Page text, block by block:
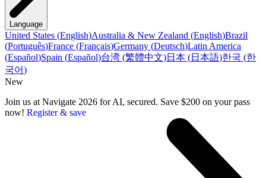
Language
United States (English)Australia & New Zealand (English)Brazil
(Português)France (Français)Germany (Deutsch)Latin America
(Español)Spain (Español)台湾 (繁體中文)日本 (日本語)한국 (한
국어)
New
Join us at Navigate 2026 for AI, secured. Save $200 on your pass
now! Register & save